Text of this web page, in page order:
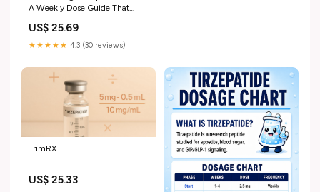
A Weekly Dose Guide That
US$ 25.69
★★★★★ 4.3 (30 reviews)
TrimRX
US$ 25.33